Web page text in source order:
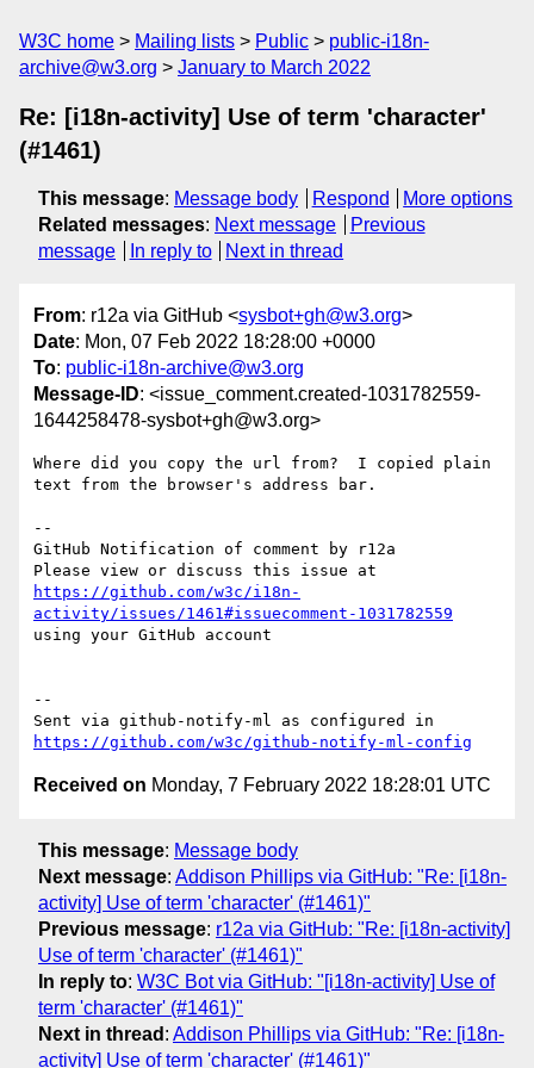
W3C home Mailing lists Public
public-i18n-
archive@w3.org
January to March 2022
Re: [i18n-activity] Use of term 'character'
(#1461)
This message: Message body Respond
More options
Related messages: Next message
Previous
message
In reply to Next in thread
From: r12a via GitHub <sysbot+gh@w3.org>
Date: Mon, 07 Feb 2022 18:28:00 +0000
To: public-i18n-archive@w3.org
Message-ID: <issue_comment.created-1031782559-
1644258478-sysbot+gh@w3.org>
Where did you copy the url from?  I copied plain
text from the browser's address bar.
--
GitHub Notification of comment by r12a
https://github.com/w3c/i18n-
activity/issues/1461#issuecomment-1031782559
using your GitHub account
--
https://github.com/w3c/github-notify-ml-config
Received on Monday, 7 February 2022 18:28:01 UTC
This message: Message body
Next message: Addison Phillips via GitHub: "Re: [i18n-
activity] Use of term 'character' (#1461)"
Previous message: r12a via GitHub: "Re: [i18n-activity]
Use of term 'character' (#1461)"
In reply to: W3C Bot via GitHub: "[i18n-activity] Use of
term 'character' (#1461)"
Next in thread : Addison Phillips via GitHub: "Re: [i18n-
activity] Use of term 'character' (#1461)"